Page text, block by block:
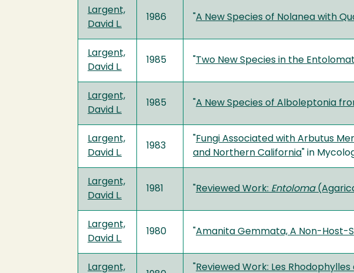
Largent,
David L.
1986 "A New Species of Nolanea with
Largent,
David L.
1985 "Two New Species in the
Largent,
David L.
1985 "A New Species of Alboleptonia
Largent,
David L.
1983
"Fungi Associated with Arbutus
and Northern California" in
Largent,
David L.
1981 "Reviewed Work: Entoloma
Largent,
David L.
1980 "Amanita Gemmata, A Non-Host-
Largent,
"Reviewed Work: Les